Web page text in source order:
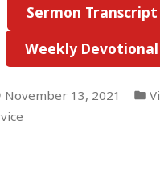
Sermon Transcript
Weekly Devotional
November 13, 2021